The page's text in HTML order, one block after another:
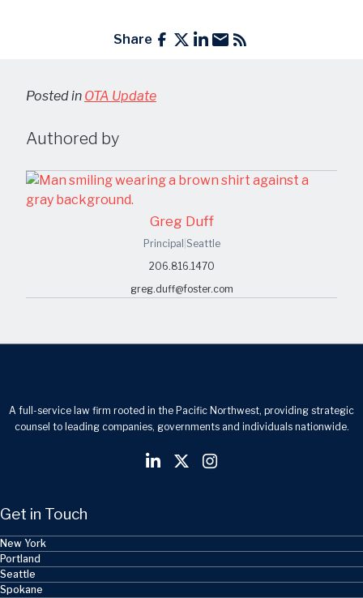
Share
Posted in OTA Update
Authored by
Greg Duff
Principal Seattle
206.816.1470
greg.duff@foster.com
A full-service law firm rooted in the Pacific Northwest, providing strategic
counsel to leading companies, governments and individuals nationwide.
Get in Touch
New York
Portland
Seattle
Spokane